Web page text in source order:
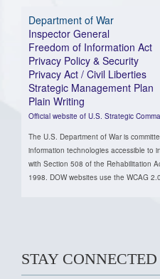
Department of War
Inspector General
Freedom of Information Act
Privacy Policy & Security
Privacy Act / Civil Liberties
Strategic Management Plan
Plain Writing
Official website of U.S. Strategic
The U.S. Department of War is
information technologies accessible to
with Section 508 of the Rehabilitation
1998. DOW websites use the WCAG
STAY CONNECTED